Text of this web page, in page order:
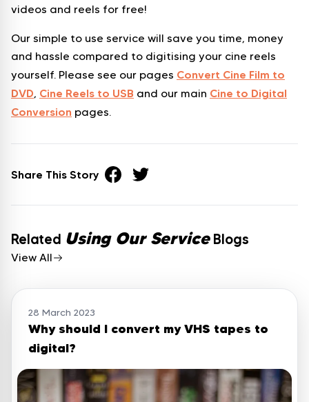
videos and reels for free!
Our simple to use service will save you time, money
and hassle compared to digitising your cine reels
yourself. Please see our pages Convert Cine Film to
DVD, Cine Reels to USB and our main Cine to Digital
Conversion pages.
Share This Story
Related Using Our Service Blogs
View All
28 March 2023
Why should I convert my VHS tapes to
digital?